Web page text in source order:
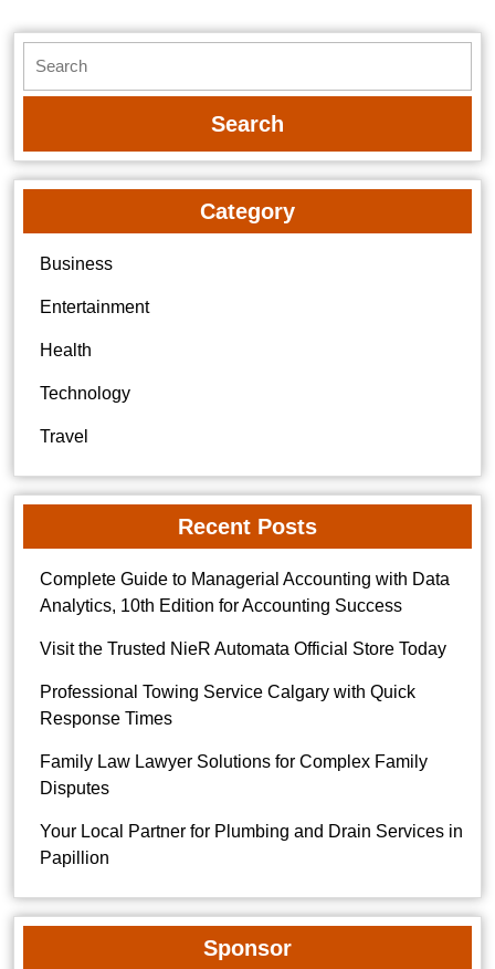
for:
Category
Business
Entertainment
Health
Technology
Travel
Recent Posts
Complete Guide to Managerial Accounting with Data
Analytics, 10th Edition for Accounting Success
Visit the Trusted NieR Automata Official Store Today
Professional Towing Service Calgary with Quick
Response Times
Family Law Lawyer Solutions for Complex Family
Disputes
Your Local Partner for Plumbing and Drain Services in
Papillion
Sponsor